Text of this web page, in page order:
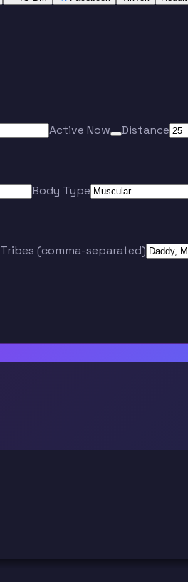
Active Now Distance
Body Type
Tribes (comma-separated)